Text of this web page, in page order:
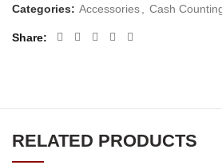
Categories: Accessories Cash
Share
RELATED PRODUCTS